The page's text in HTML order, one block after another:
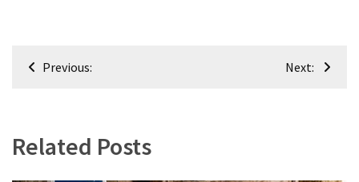
PostPrevious: Next:
Related Posts